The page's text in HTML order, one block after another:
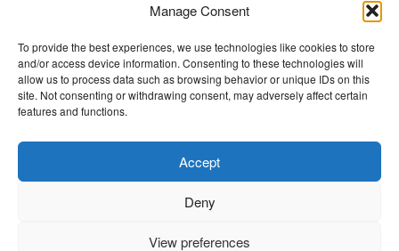
Manage Consent
To provide the best experiences, we use technologies like cookies to store
and/or access device information. Consenting to these technologies will
allow us to process data such as browsing behavior or unique IDs on this
site. Not consenting or withdrawing consent, may adversely affect certain
features and functions.
Accept
Deny
View preferences
Search
for:
Search
© vibrato 2026